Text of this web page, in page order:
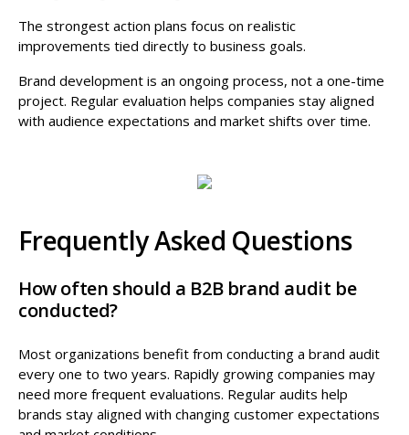
The strongest action plans focus on realistic
improvements tied directly to business goals.
Brand development is an ongoing process, not a one-time
project. Regular evaluation helps companies stay aligned
with audience expectations and market shifts over time.
Frequently Asked Questions
How often should a B2B brand audit be
conducted?
Most organizations benefit from conducting a brand audit
every one to two years. Rapidly growing companies may
need more frequent evaluations. Regular audits help
brands stay aligned with changing customer expectations